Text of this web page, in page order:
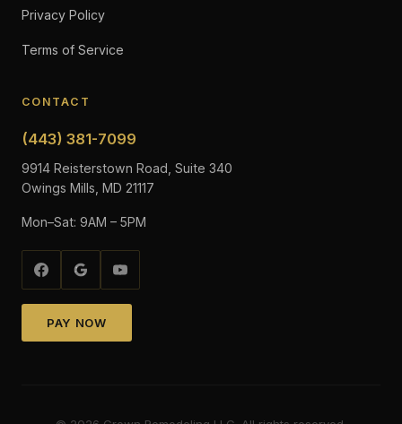
Privacy Policy
Terms of Service
CONTACT
(443) 381-7099
9914 Reisterstown Road, Suite 340
Owings Mills, MD 21117
Mon–Sat: 9AM – 5PM
PAY NOW